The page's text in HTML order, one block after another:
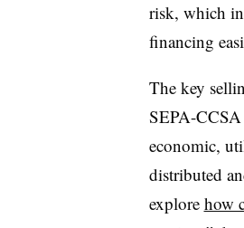
risk, which
financing
The key
SEPA-
economic,
distributed
explore how